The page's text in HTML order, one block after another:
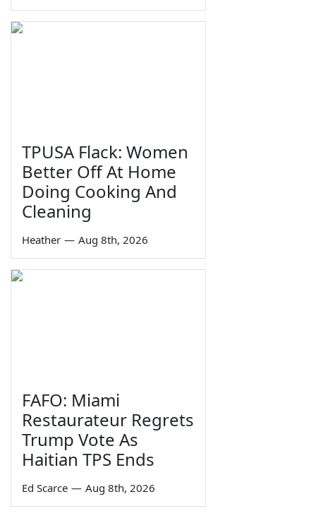
TPUSA Flack: Women
Better Off At Home
Doing Cooking And
Cleaning
Heather — Aug 8th, 2026
FAFO: Miami
Restaurateur Regrets
Trump Vote As
Haitian TPS Ends
Ed Scarce — Aug 8th, 2026